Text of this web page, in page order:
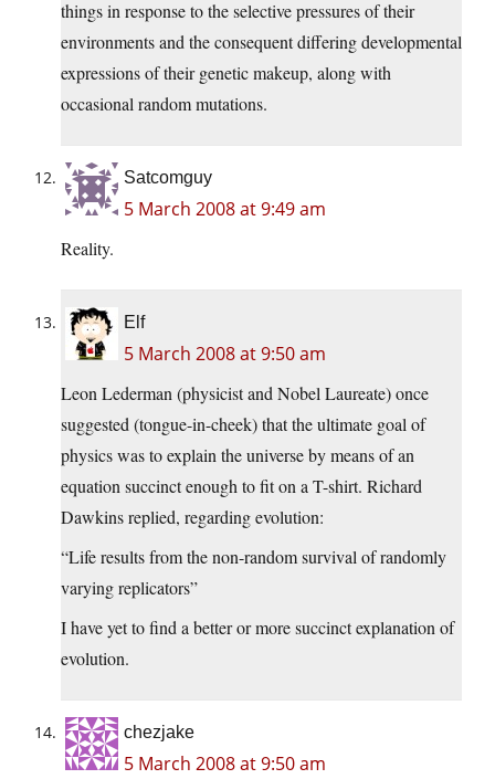
things in response to the selective pressures of their
environments and the consequent differing developmental
expressions of their genetic makeup, along with
occasional random mutations.
Satcomguy
5 March 2008 at 9:49 am
Reality.
Elf
5 March 2008 at 9:50 am
Leon Lederman (physicist and Nobel Laureate) once
suggested (tongue-in-cheek) that the ultimate goal of
physics was to explain the universe by means of an
equation succinct enough to fit on a T-shirt. Richard
Dawkins replied, regarding evolution:
“Life results from the non-random survival of randomly
varying replicators”
I have yet to find a better or more succinct explanation of
evolution.
chezjake
5 March 2008 at 9:50 am